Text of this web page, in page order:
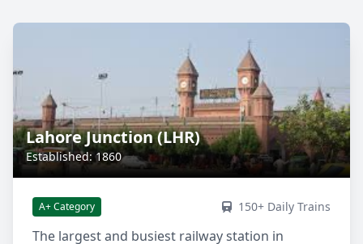
Lahore Junction (LHR)
Established: 1860
A+ Category 150+ Daily Trains
The largest and busiest railway station in